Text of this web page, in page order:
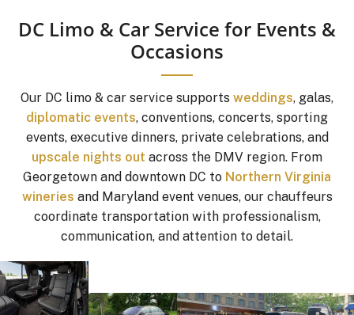
DC Limo & Car Service for Events &
Occasions
Our DC limo & car service supports weddings, galas,
diplomatic events, conventions, concerts, sporting
events, executive dinners, private celebrations, and
upscale nights out across the DMV region. From
Georgetown and downtown DC to Northern Virginia
wineries and Maryland event venues, our chauffeurs
coordinate transportation with professionalism,
communication, and attention to detail.